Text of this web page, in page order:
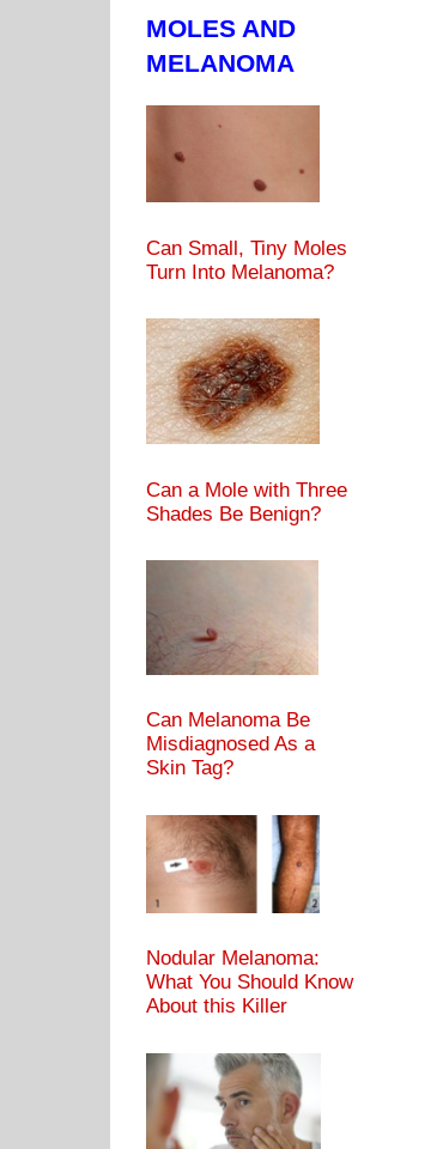
MOLES AND
MELANOMA
Can Small, Tiny Moles
Turn Into Melanoma?
Can a Mole with Three
Shades Be Benign?
Can Melanoma Be
Misdiagnosed As a
Skin Tag?
Nodular Melanoma:
What You Should Know
About this Killer